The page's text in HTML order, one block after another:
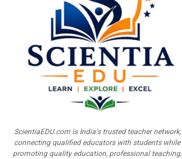
ScientiaEDU.com is India's trusted teacher network,
connecting qualified educators with students while
promoting quality education, professional teaching,